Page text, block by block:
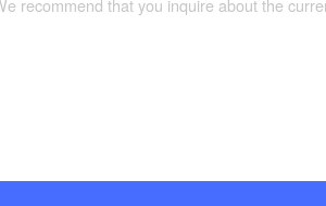
recommend that you inquire about the